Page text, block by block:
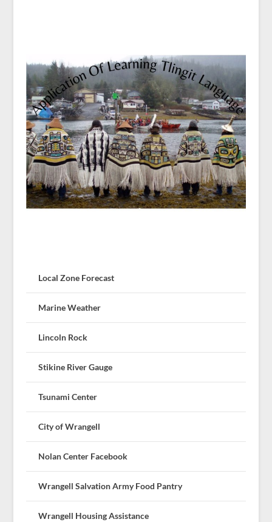
Local Zone Forecast
Marine Weather
Lincoln Rock
Stikine River Gauge
Tsunami Center
City of Wrangell
Nolan Center Facebook
Wrangell Salvation Army Food Pantry
Wrangell Housing Assistance